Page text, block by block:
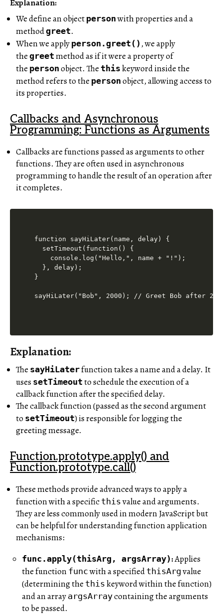
Explanation:
We define an object person with properties and a
methodgreet.
When we apply person.greet() , we apply
the greet method as if it were a property of
the person object. The this keyword inside the
method refers to the person object, allowing access to
its properties.
Callbacks and Asynchronous
Programming: Functions as Arguments
Callbacks are functions passed as arguments to other
functions. They are often used in asynchronous
programming to handle the result of an operation after
it completes.
function sayHiLater(name, delay) {
  setTimeout(function() {
    console.log("Hello,", name + "!");
  }, delay);
}
Explanation:
The sayHiLaterfunction takes a name and a delay. It
uses setTimeout to schedule the execution of a
callback function after the specified delay.
The callback function (passed as the second argument
to setTimeout) is responsible for logging the
greeting message.
Function.prototype.apply() and
Function.prototype.call()
These methods provide advanced ways to apply a
function with a specific this value and arguments.
They are less commonly used in modern JavaScript but
can be helpful for understanding function application
mechanisms:
func.apply(thisArg, argsArray) :Applies
the function funcwith a specified thisArg value
(determining the this keyword within the function)
and an array argsArraycontaining the arguments
to be passed.